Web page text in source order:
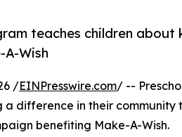
teaches children about
Wish
/EINPresswire.com/ --
a difference in their community
benefiting Make-A-Wish.